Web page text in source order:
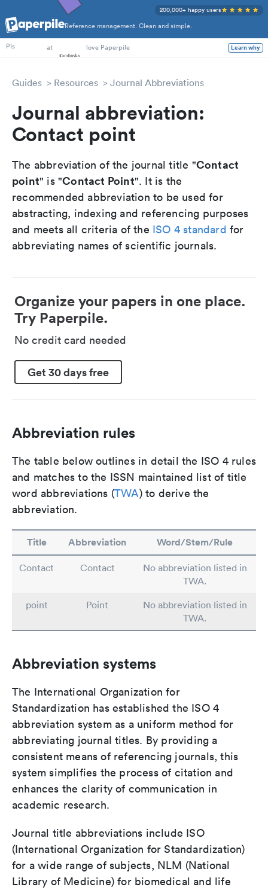
Reference management. Clean and simple.
200,000+ happy users
PhD Students
PIs
at love Paperpile Learn why
Guides Resources Journal Abbreviations
Journal abbreviation:
Contact point
The abbreviation of the journal title "Contact
point" is "Contact Point". It is the
recommended abbreviation to be used for
abstracting, indexing and referencing purposes
and meets all criteria of the ISO 4 standard for
abbreviating names of scientific journals.
Organize your papers in one place.
Try Paperpile.
No credit card needed
Get 30 days free
Abbreviation rules
The table below outlines in detail the ISO 4 rules
and matches to the ISSN maintained list of title
word abbreviations (TWA) to derive the
abbreviation.
Title Abbreviation Word/Stem/Rule
Contact Contact
No abbreviation listed in
TWA.
point
Point
No abbreviation listed in
TWA.
Abbreviation systems
The International Organization for
Standardization has established the ISO 4
abbreviation system as a uniform method for
abbreviating journal titles. By providing a
consistent means of referencing journals, this
system simplifies the process of citation and
enhances the clarity of communication in
academic research.
Journal title abbreviations include ISO
(International Organization for Standardization)
for a wide range of subjects, NLM (National
Library of Medicine) for biomedical and life